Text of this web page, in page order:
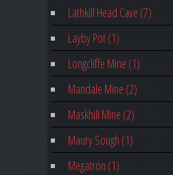
Lathkill Head Cave (7)
Layby Pot (1)
Longcliffe Mine (1)
Mandale Mine (2)
Maskhill Mine (2)
Maury Sough (1)
Megatron (1)